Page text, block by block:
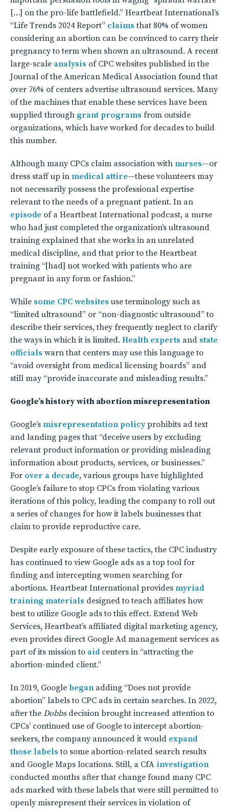
[…] on the pro-life battlefield.” Heartbeat International’s
“Life Trends 2024 Report” claims that 80% of women
considering an abortion can be convinced to carry their
pregnancy to term when shown an ultrasound. A recent
large-scale analysis of CPC websites published in the
Journal of the American Medical Association found that
over 76% of centers advertise ultrasound services. Many
of the machines that enable these services have been
supplied through grant programs from outside
organizations, which have worked for decades to build
this number.
Although many CPCs claim association with nurses—or
dress staff up in medical attire—these volunteers may
not necessarily possess the professional expertise
relevant to the needs of a pregnant patient. In an
episode of a Heartbeat International podcast, a nurse
who had just completed the organization’s ultrasound
training explained that she works in an unrelated
medical discipline, and that prior to the Heartbeat
training “[had] not worked with patients who are
pregnant in any form or fashion.”
While some CPC websites use terminology such as
“limited ultrasound” or “non-diagnostic ultrasound” to
describe their services, they frequently neglect to clarify
the ways in which it is limited. Health experts and state
officials warn that centers may use this language to
“avoid oversight from medical licensing boards” and
still may “provide inaccurate and misleading results.”
Google’s history with abortion misrepresentation
Google’s misrepresentation policyprohibits ad text
and landing pages that “deceive users by excluding
relevant product information or providing misleading
information about products, services, or businesses.”
For over a decade, various groups have highlighted
Google’s failure to stop CPCs from violating various
iterations of this policy, leading the company to roll out
a series of changes for how it labels businesses that
claim to provide reproductive care.
Despite early exposure of these tactics, the CPC industry
has continued to view Google ads as a top tool for
finding and intercepting women searching for
abortions. Heartbeat International provides myriad
training materials designed to teach affiliates how
best to utilize Google ads to this effect. Extend Web
Services, Heartbeat’s affiliated digital marketing agency,
even provides direct Google Ad management services as
part of its mission to aid centers in “attracting the
abortion-minded client.”
In 2019, Google began adding “Does not provide
abortion” labels to CPC ads in certain searches. In 2022,
after the Dobbsdecision brought increased attention to
CPCs’ continued use of Google to intercept abortion-
seekers, the company announced it would expand
those labels to some abortion-related search results
and Google Maps locations. Still, a CfA investigation
conducted months after that change found many CPC
ads marked with these labels that were still permitted to
openly misrepresent their services in violation of